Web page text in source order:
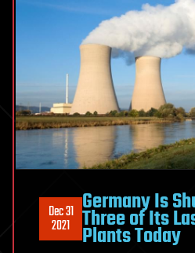
Dec 31
2021
Germany Is
Three of Its
Plants Today